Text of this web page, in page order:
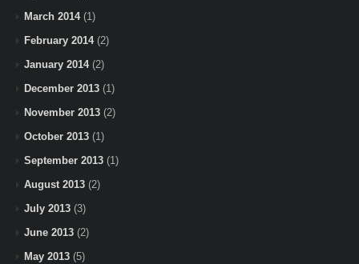
March 2014(1)
February 2014(2)
January 2014(2)
December 2013 (1)
November 2013 (2)
October 2013 (1)
September 2013 (1)
August 2013 (2)
July 2013 (3)
June 2013 (2)
May 2013 (5)